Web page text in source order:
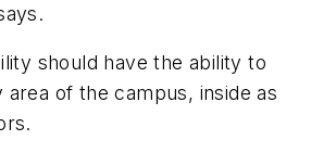
should have the ability to
area of the campus, inside as